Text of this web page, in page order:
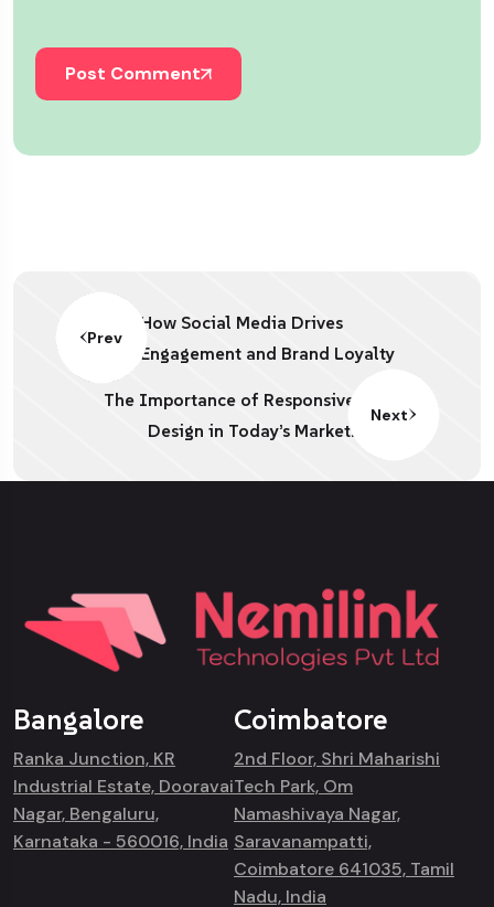
Post Comment
Prev
How Social Media Drives
Engagement and Brand Loyalty
The Importance of Responsive
Design in Today’s Market.
Next
Bangalore
Ranka Junction, KR
Industrial Estate, Dooravai
Nagar, Bengaluru,
Karnataka - 560016, India
Coimbatore
2nd Floor, Shri Maharishi
Tech Park, Om
Namashivaya Nagar,
Saravanampatti,
Coimbatore 641035, Tamil
Nadu, India